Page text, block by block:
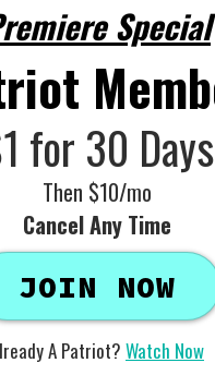
Special
for 30 Days
Then $10/mo
Cancel Any Time
JOIN NOW
A Patriot? Watch Now